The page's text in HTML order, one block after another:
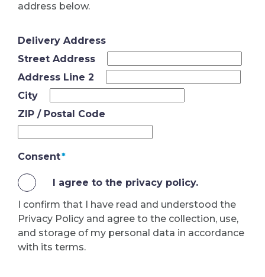
address below.
Delivery Address
Street Address
Address Line 2
City
ZIP / Postal Code
Consent*
I agree to the privacy policy.
I confirm that I have read and understood the
Privacy Policy and agree to the collection, use,
and storage of my personal data in accordance
with its terms.